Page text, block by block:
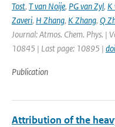
Tost, T van Noije, PG van Zyl, K
Zaveri, H Zhang, K Zhang, Q
Journal: Atmos. Chem. Phys. |
10845 | Last page: 10895 |
Publication
Attribution of the